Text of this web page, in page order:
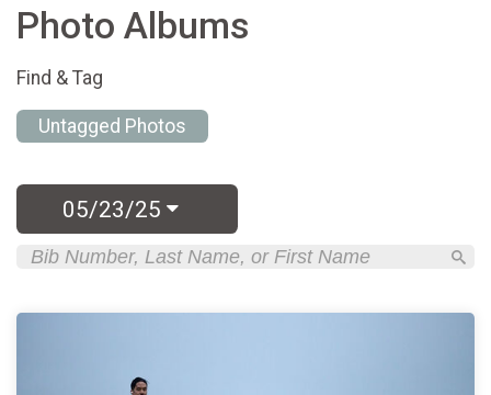
Photo Albums
Find & Tag
Untagged Photos
05/23/25